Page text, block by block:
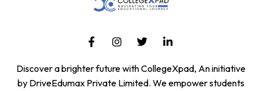
Discover a brighter future with CollegeXpad, An initiative
by DriveEdumax Private Limited. We empower students